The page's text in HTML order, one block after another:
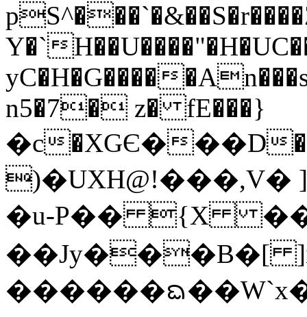
Y�`
yC�H�G����
n5�7� z� fE���}
�c�XGЄ���D
�u-P�� {X
��Jy���B�[